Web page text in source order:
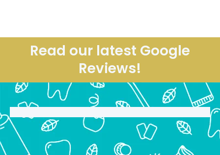
Read our latest Google
Reviews!